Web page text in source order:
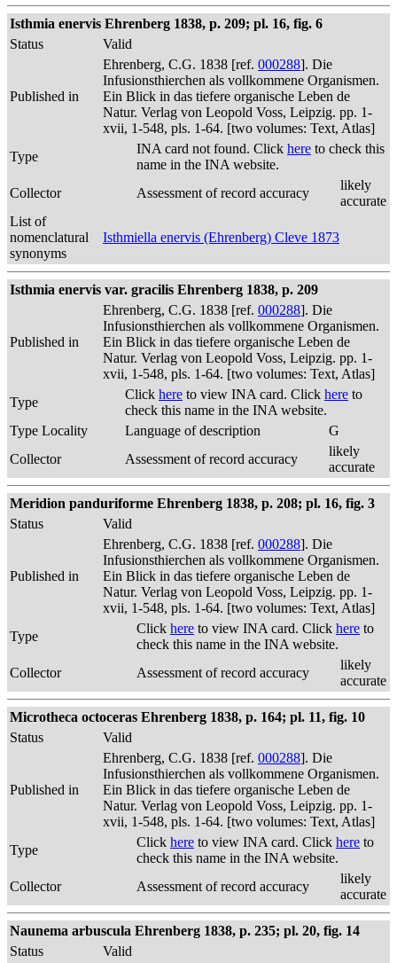
Isthmia enervis Ehrenberg 1838, p. 209; pl. 16, fig. 6
Status
Valid
Published in
Ehrenberg, C.G. 1838 [ref. 000288]. Die
Infusionsthierchen als vollkommene Organismen.
Ein Blick in das tiefere organische Leben de
Natur. Verlag von Leopold Voss, Leipzig. pp. 1-
xvii, 1-548, pls. 1-64. [two volumes: Text, Atlas]
Type
INA card not found. Click here to check this
name in the INA website.
Collector
Assessment of record accuracy
likely
accurate
List of
nomenclatural
synonyms
Isthmiella enervis (Ehrenberg) Cleve 1873
Isthmia enervis var. gracilis Ehrenberg 1838, p. 209
Published in
Ehrenberg, C.G. 1838 [ref. 000288]. Die
Infusionsthierchen als vollkommene Organismen.
Ein Blick in das tiefere organische Leben de
Natur. Verlag von Leopold Voss, Leipzig. pp. 1-
xvii, 1-548, pls. 1-64. [two volumes: Text, Atlas]
Type
Click here to view INA card. Click here to
check this name in the INA website.
Type Locality
Language of description
G
Collector
Assessment of record accuracy
likely
accurate
Meridion panduriforme Ehrenberg 1838, p. 208; pl. 16, fig. 3
Status
Valid
Published in
Ehrenberg, C.G. 1838 [ref. 000288]. Die
Infusionsthierchen als vollkommene Organismen.
Ein Blick in das tiefere organische Leben de
Natur. Verlag von Leopold Voss, Leipzig. pp. 1-
xvii, 1-548, pls. 1-64. [two volumes: Text, Atlas]
Type
Click here to view INA card. Click here to
check this name in the INA website.
Collector
Assessment of record accuracy
likely
accurate
Microtheca octoceras Ehrenberg 1838, p. 164; pl. 11, fig. 10
Status
Valid
Published in
Ehrenberg, C.G. 1838 [ref. 000288]. Die
Infusionsthierchen als vollkommene Organismen.
Ein Blick in das tiefere organische Leben de
Natur. Verlag von Leopold Voss, Leipzig. pp. 1-
xvii, 1-548, pls. 1-64. [two volumes: Text, Atlas]
Type
Click here to view INA card. Click here to
check this name in the INA website.
Collector
Assessment of record accuracy
likely
accurate
Naunema arbuscula Ehrenberg 1838, p. 235; pl. 20, fig. 14
Status
Valid